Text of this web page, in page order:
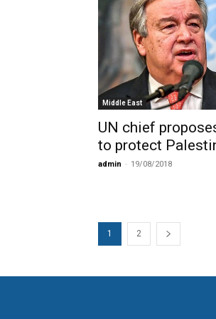
Middle East
UN chief
to protect
admin - 19/08/2018
1 2